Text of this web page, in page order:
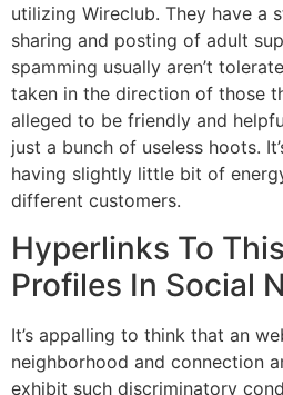
utilizing Wireclub. They have a
sharing and posting of adult
spamming usually aren’t
taken in the direction of those
alleged to be friendly and
just a bunch of useless hoots.
having slightly little bit of
different customers.
Hyperlinks To
Profiles In Social
It’s appalling to think that an
neighborhood and connection
exhibit such discriminatory